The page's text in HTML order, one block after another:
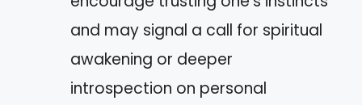
and may signal a call for spiritual
awakening or deeper
introspection on personal